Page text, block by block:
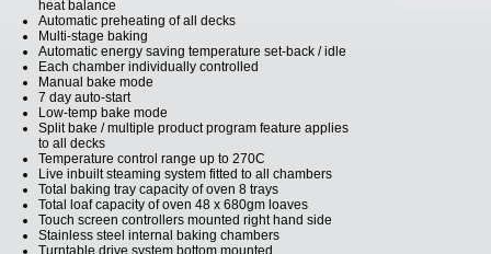
heat balance
Automatic preheating of all decks
Multi-stage baking
Automatic energy saving temperature set-back / idle
Each chamber individually controlled
Manual bake mode
7 day auto-start
Low-temp bake mode
Split bake / multiple product program feature applies
to all decks
Temperature control range up to 270C
Live inbuilt steaming system fitted to all chambers
Total baking tray capacity of oven 8 trays
Total loaf capacity of oven 48 x 680gm loaves
Touch screen controllers mounted right hand side
Stainless steel internal baking chambers
Turntable drive system bottom mounted